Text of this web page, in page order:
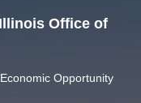
Office of
Opportunity